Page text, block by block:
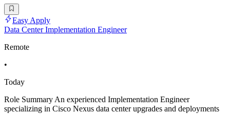
Easy Apply
Data Center Implementation Engineer
Remote
•
Today
Role Summary An experienced Implementation Engineer
specializing in Cisco Nexus data center upgrades and deployments